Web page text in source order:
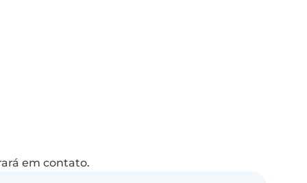
em contato.